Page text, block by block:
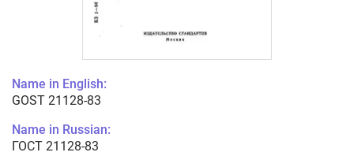
Name in English:
GOST 21128-83
Name in Russian:
ГОСТ 21128-83